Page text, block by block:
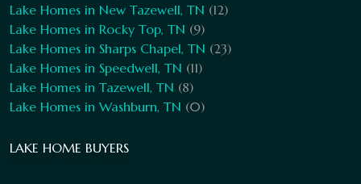
Lake Homes in New Tazewell, TN (12)
Lake Homes in Rocky Top, TN (9)
Lake Homes in Sharps Chapel, TN (23)
Lake Homes in Speedwell, TN (11)
Lake Homes in Tazewell, TN (8)
Lake Homes in Washburn, TN (0)
LAKE HOME BUYERS